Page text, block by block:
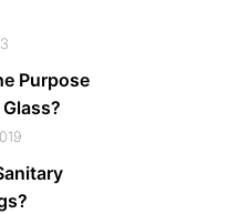
Purpose